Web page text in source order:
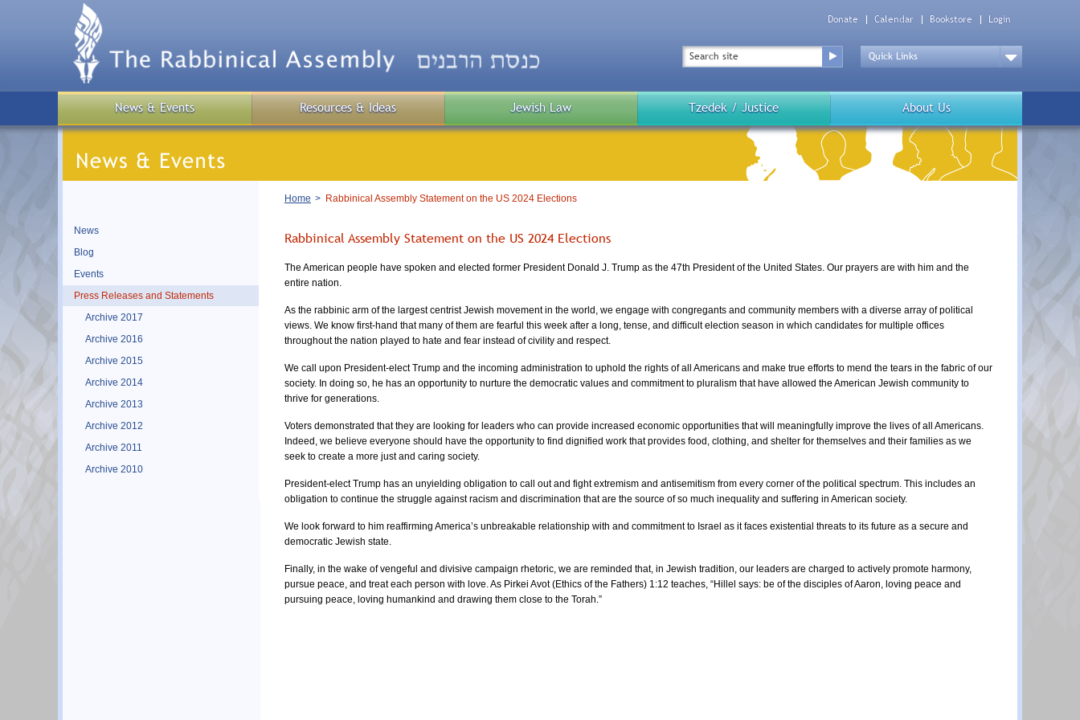
Donate Calendar Bookstore Login
Search
Top
Menu
Down
Public
Menu
News & Events Resources & Ideas Jewish Law Tzedek / Justice About Us
News
Blog
Events
Press Releases and Statements
Archive 2017
Archive 2016
Archive 2015
Archive 2014
Archive 2013
Archive 2012
Archive 2011
Archive 2010
Breadcrumb
Home Rabbinical Assembly Statement on the US 2024 Elections
Rabbinical Assembly Statement on the US 2024 Elections
The American people have spoken and elected former President Donald J. Trump as the 47th President of the United States. Our prayers are with him and the
entire nation.
As the rabbinic arm of the largest centrist Jewish movement in the world, we engage with congregants and community members with a diverse array of political
views. We know first-hand that many of them are fearful this week after a long, tense, and difficult election season in which candidates for multiple offices
throughout the nation played to hate and fear instead of civility and respect.
We call upon President-elect Trump and the incoming administration to uphold the rights of all Americans and make true efforts to mend the tears in the fabric of our
society. In doing so, he has an opportunity to nurture the democratic values and commitment to pluralism that have allowed the American Jewish community to
thrive for generations.
Voters demonstrated that they are looking for leaders who can provide increased economic opportunities that will meaningfully improve the lives of all Americans.
Indeed, we believe everyone should have the opportunity to find dignified work that provides food, clothing, and shelter for themselves and their families as we
seek to create a more just and caring society.
President-elect Trump has an unyielding obligation to call out and fight extremism and antisemitism from every corner of the political spectrum. This includes an
obligation to continue the struggle against racism and discrimination that are the source of so much inequality and suffering in American society.
We look forward to him reaffirming America’s unbreakable relationship with and commitment to Israel as it faces existential threats to its future as a secure and
democratic Jewish state.
Finally, in the wake of vengeful and divisive campaign rhetoric, we are reminded that, in Jewish tradition, our leaders are charged to actively promote harmony,
pursue peace, and treat each person with love. As Pirkei Avot (Ethics of the Fathers) 1:12 teaches, “Hillel says: be of the disciples of Aaron, loving peace and
pursuing peace, loving humankind and drawing them close to the Torah.”